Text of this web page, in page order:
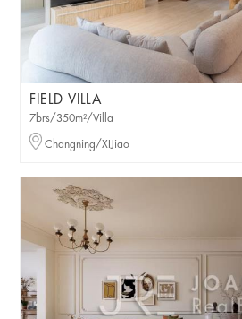
FIELD VILLA
7brs/350m²/Villa
Changning/XIJiao